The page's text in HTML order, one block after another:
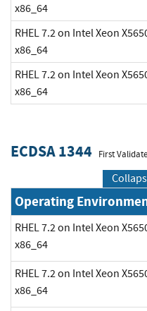
x86_64
RHEL 7.2 on Intel Xeon
x86_64
RHEL 7.2 on Intel Xeon
x86_64
ECDSA 1344 First
Operating
RHEL 7.2 on Intel Xeon
x86_64
RHEL 7.2 on Intel Xeon
x86_64